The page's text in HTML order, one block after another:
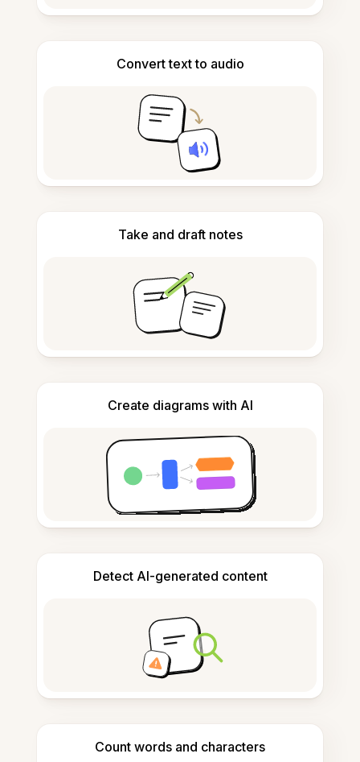
Convert text to audio
Take and draft notes
Create diagrams with AI
Detect AI-generated content
Count words and characters